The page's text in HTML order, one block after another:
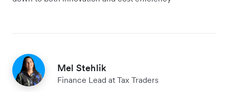
Mel Stehlik
Finance Lead at Tax Traders